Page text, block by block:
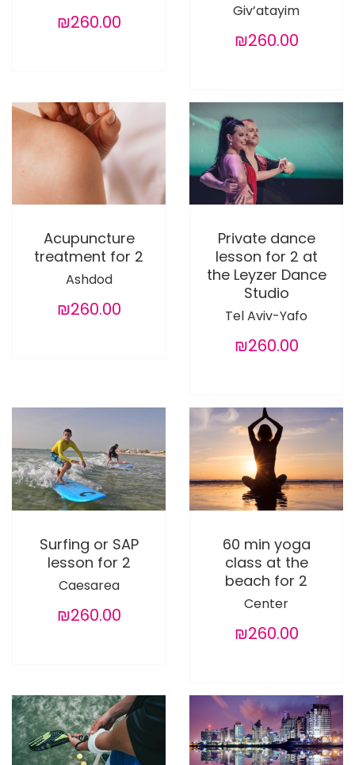
₪260.00
Giv’atayim
₪260.00
Acupuncture
treatment for 2
Ashdod
₪260.00
Private dance
lesson for 2 at
the Leyzer Dance
Studio
Tel Aviv-Yafo
₪260.00
Surfing or SAP
lesson for 2
Caesarea
₪260.00
60 min yoga
class at the
beach for 2
Center
₪260.00